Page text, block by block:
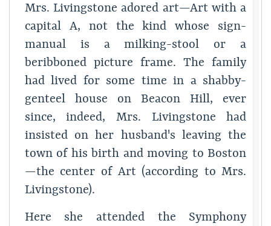
Mrs. Livingstone adored art—Art with a
capital A, not the kind whose sign-
manual is a milking-stool or a
beribboned picture frame. The family
had lived for some time in a shabby-
genteel house on Beacon Hill, ever
since, indeed, Mrs. Livingstone had
insisted on her husband's leaving the
town of his birth and moving to Boston
—the center of Art (according to Mrs.
Livingstone).
Here she attended the Symphony